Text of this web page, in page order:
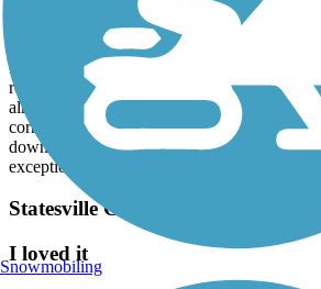
September, 2025 bysketcherdesigns.cp
Been on this trail for many years and it is
rollerbladers. You are either almost getting
almost being bitten by a dog who's owner
correctly. Used to be a good flat spot to
down hill because the people who are on
exceptionally rude.
Statesville Greenway Trail
I loved it
Snowmobiling